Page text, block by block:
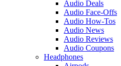
Audio Deals
Audio Face-Offs
Audio How-Tos
Audio News
Audio Reviews
Audio Coupons
Headphones